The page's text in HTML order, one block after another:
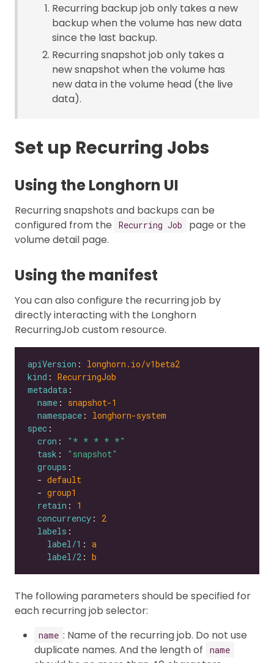
Recurring backup job only takes a new
backup when the volume has new data
since the last backup.
Recurring snapshot job only takes a
new snapshot when the volume has
new data in the volume head (the live
data).
Set up Recurring Jobs
Using the Longhorn UI
Recurring snapshots and backups can be
configured from the
Recurring Job
page or the
volume detail page.
Using the manifest
You can also configure the recurring job by
directly interacting with the Longhorn
RecurringJob custom resource.
apiVersion : longhorn.io/v1beta2
kind : RecurringJob
metadata
name : snapshot-1
namespace : longhorn-system
spec
cron :
"* * * * *"
task :
"snapshot"
groups
  -
default
  -
group1
retain : 1
concurrency : 2
labels
label/1 : a
label/2 : b
The following parameters should be specified for
each recurring job selector:
name : Name of the recurring job. Do not use
duplicate names. And the length of
name